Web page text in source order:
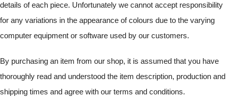
details of each piece. Unfortunately we cannot accept responsibility
for any variations in the appearance of colours due to the varying
computer equipment or software used by our customers.
By purchasing an item from our shop, it is assumed that you have
thoroughly read and understood the item description, production and
shipping times and agree with our terms and conditions.